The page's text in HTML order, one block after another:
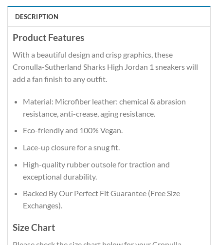
DESCRIPTION
Product Features
With a beautiful design and crisp graphics, these
Cronulla-Sutherland Sharks High Jordan 1 sneakers will
add a fan finish to any outfit.
Material: Microfiber leather: chemical & abrasion
resistance, anti-crease, aging resistance.
Eco-friendly and 100% Vegan.
Lace-up closure for a snug fit.
High-quality rubber outsole for traction and
exceptional durability.
Backed By Our Perfect Fit Guarantee (Free Size
Exchanges).
Size Chart